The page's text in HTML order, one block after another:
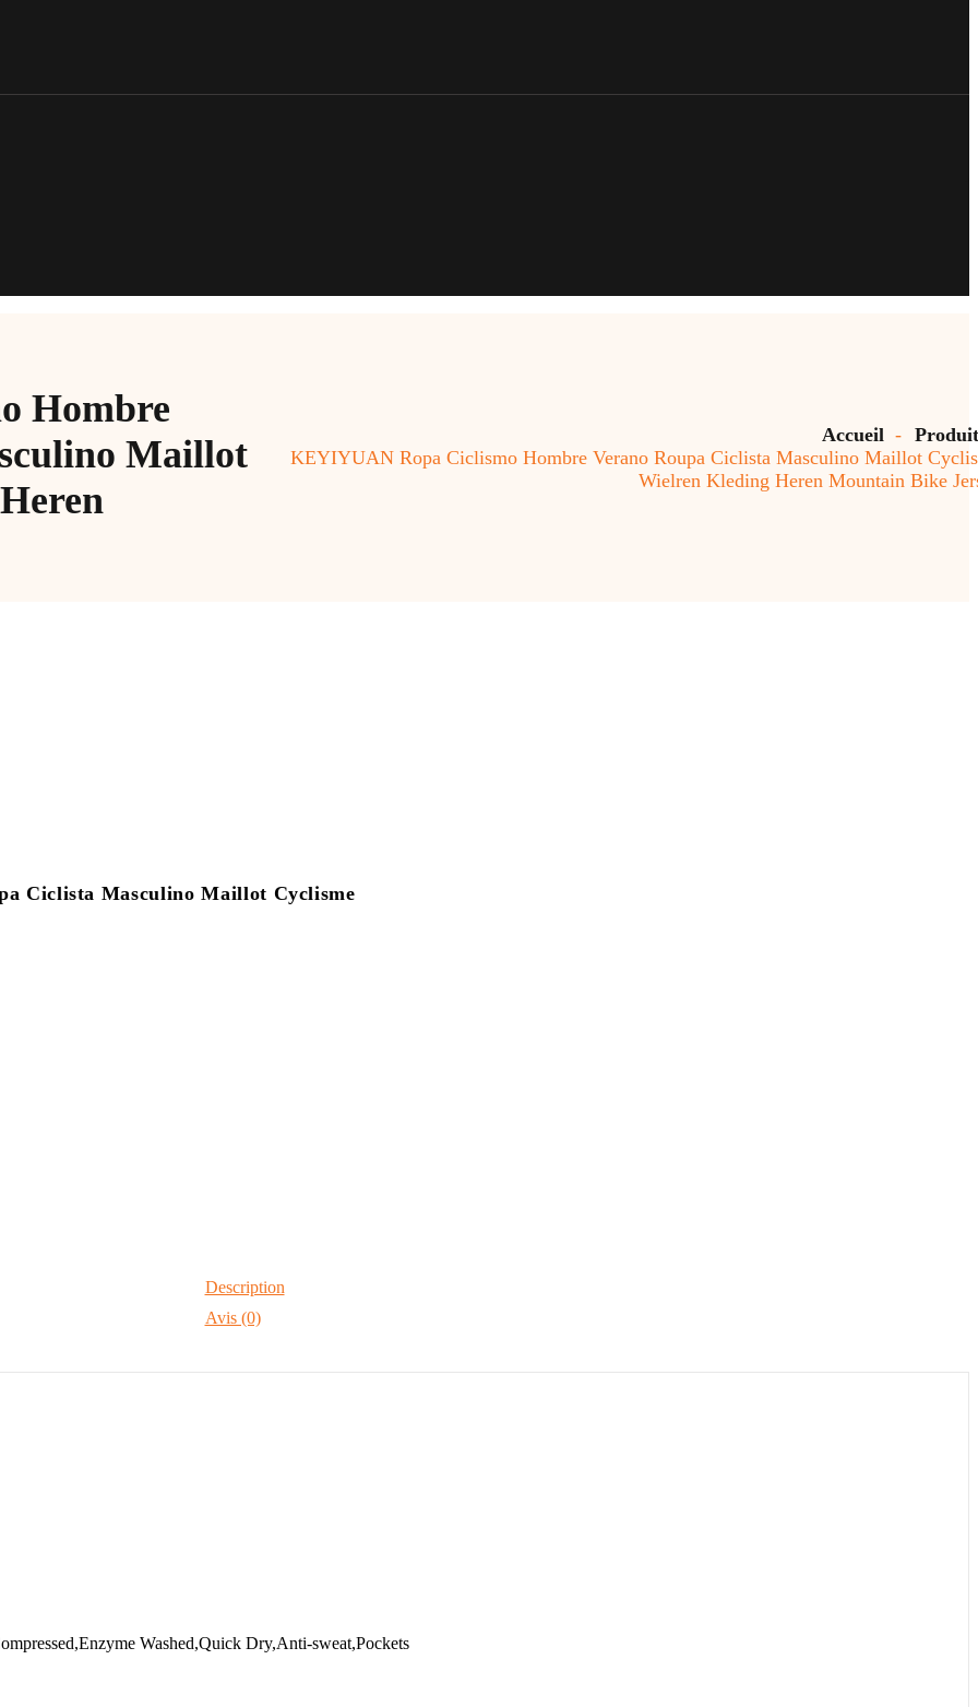
Hombre
Maillot
Accueil - Produit
KEYIYUAN Ropa Ciclismo Hombre Verano Roupa Ciclista Masculino Maillot
Wielren Kleding Heren Mountain Bike
Ciclista Masculino Maillot Cyclisme
Description
Avis (0)
Washed,Quick Dry,Anti-sweat,Pockets